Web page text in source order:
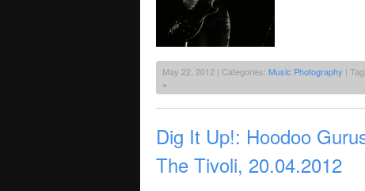
May 22, 2012 | Categories: Music Photography |
»
Dig It Up!: Hoodoo
The Tivoli, 20.04.2012